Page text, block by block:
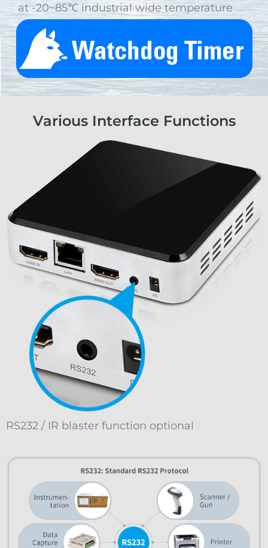
at -20~85℃ industrial wide temperature
Various Interface Functions
RS232 / IR blaster function optional